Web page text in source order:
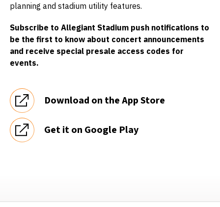
planning and stadium utility features.
Subscribe to Allegiant Stadium push notifications to
be the first to know about concert announcements
and receive special presale access codes for
events.
Download on the App Store
Get it on Google Play